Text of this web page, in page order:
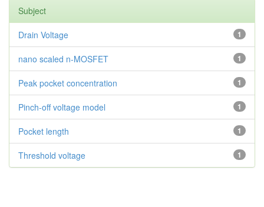
Subject
1
Drain Voltage
1
nano scaled n-MOSFET
1
Peak pocket concentration
1
Pinch-off voltage model
1
Pocket length
1
Threshold voltage